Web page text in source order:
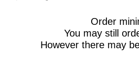
Order
You may still
However there may